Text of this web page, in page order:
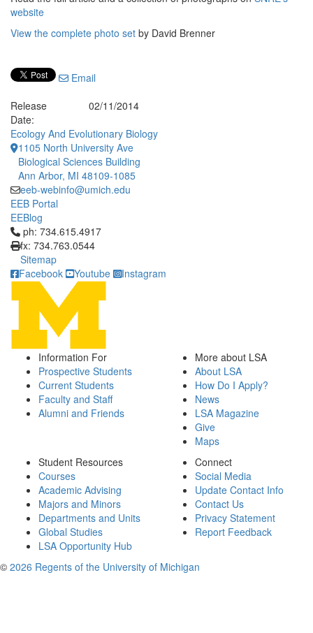
website
View the complete photo set by David Brenner
Email
Release
Date:
02/11/2014
Ecology And Evolutionary Biology
1105 North University Ave
Biological Sciences Building
Ann Arbor, MI 48109-1085
eeb-webinfo@umich.edu
EEB Portal
EEBlog
Click to call ph: 734.615.4917
ph: 734.615.4917
fx: 734.763.0544
Sitemap
Facebook
Youtube Instagram
Information For
Prospective Students
Current Students
Faculty and Staff
Alumni and Friends
More about LSA
About LSA
How Do I Apply?
News
LSA Magazine
Give
Maps
Student Resources
Courses
Academic Advising
Majors and Minors
Departments and Units
Global Studies
LSA Opportunity Hub
Connect
Social Media
Update Contact Info
Contact Us
Privacy Statement
Report Feedback
© 2026 Regents of the University of Michigan